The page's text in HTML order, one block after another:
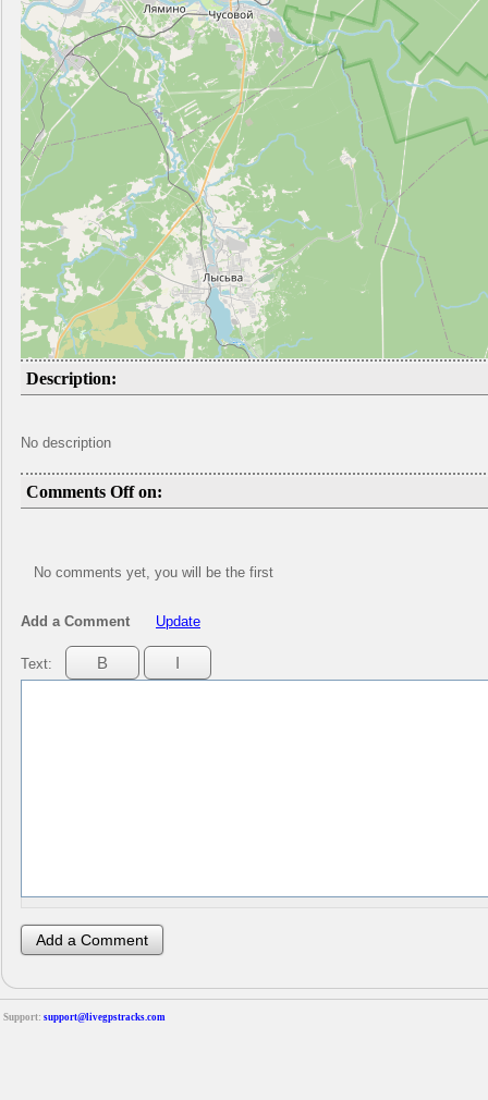
Description:
No description
Comments Off on:
No comments yet, you will be the first
Add a Comment Update
Text:
Support: support@livegpstracks.com